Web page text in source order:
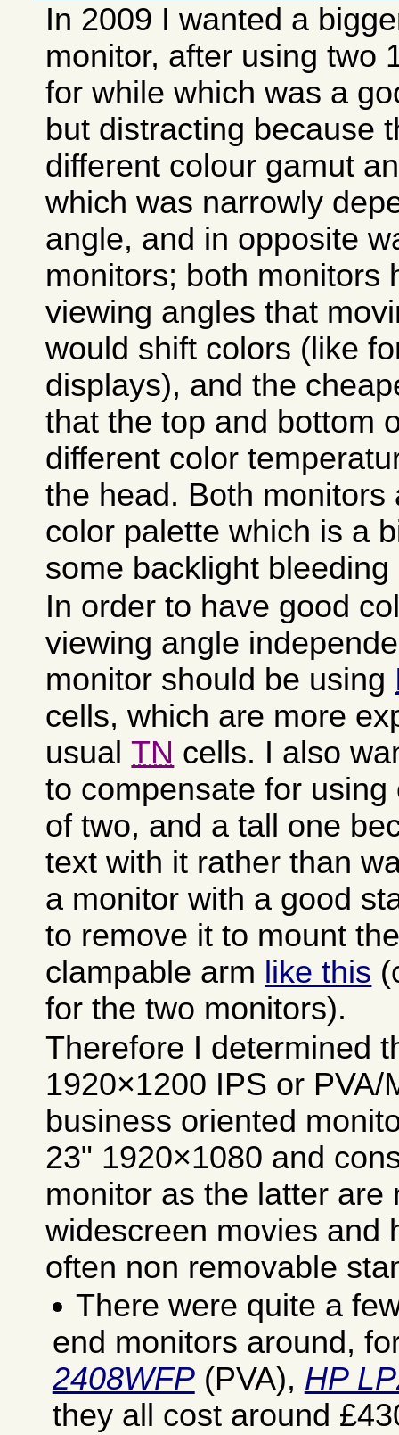
In 2009 I wanted a
monitor, after using two
for while which was a
but distracting because
different colour gamut
which was narrowly
angle, and in opposite
monitors; both monitors
viewing angles that
would shift colors (like
displays), and the
that the top and bottom
different color
the head. Both monitors
color palette which is a
some backlight
In order to have good
viewing angle
monitor should be using
cells, which are more
usualTN cells. I also
to compensate for
of two, and a tall one
text with it rather than
a monitor with a good
to remove it to mount
clampable arm like this
for the two monitors).
Therefore I determined
1920×1200 IPS or PVA/
business oriented
23" 1920×1080 and
monitor as the latter are
widescreen movies and
often non removable
There were quite a
end monitors around,
2408WFP(PVA), HP
they all cost around